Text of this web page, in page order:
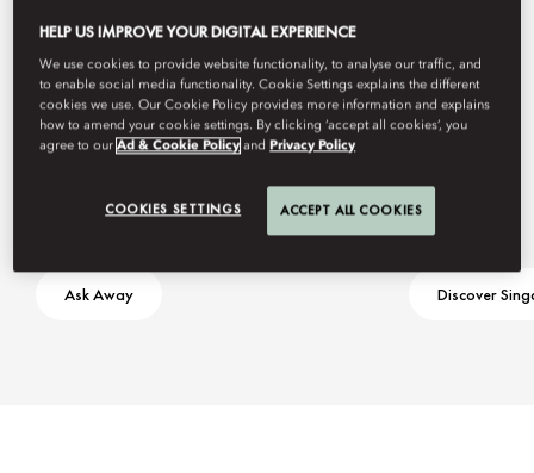
Ask Away Discover
HELP US IMPROVE YOUR DIGITAL EXPERIENCE
We use cookies to provide website functionality, to analyse our traffic, and
to enable social media functionality. Cookie Settings explains the different
cookies we use. Our Cookie Policy provides more information and explains
how to amend your cookie settings. By clicking ‘accept all cookies’, you
agree to ourAd & Cookie Policy andPrivacy Policy
COOKIES SETTINGS ACCEPT ALL COOKIES